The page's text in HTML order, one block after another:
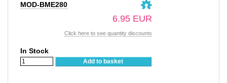
MOD-BME280
6.95 EUR
Click here to see quantity discounts
In Stock
Add to basket